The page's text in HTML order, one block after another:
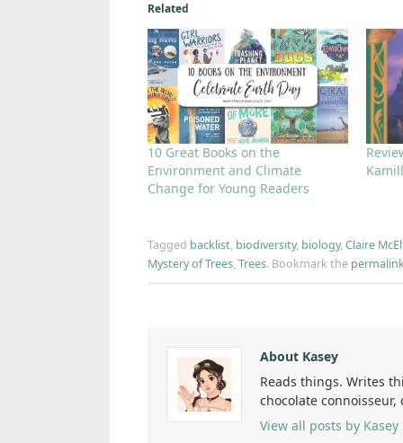
Related
10 Great Books on the
Environment and Climate
Change for Young Readers
Tagged backlist, biodiversity, biology,Claire
Mystery of Trees,Trees. Bookmark the
About Kasey
Reads things. Writes
chocolate
View all posts by Kasey